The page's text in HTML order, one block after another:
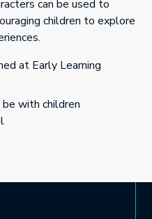
can be used to
children to explore
at Early Learning
with children